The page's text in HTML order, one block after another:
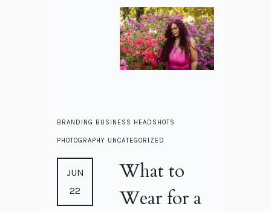
BRANDING BUSINESS HEADSHOTS
PHOTOGRAPHY UNCATEGORIZED
JUN
22
What to
Wear for a